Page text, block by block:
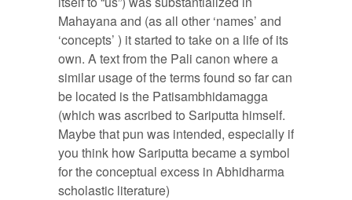
Mahayana and (as all other ‘names’ and
‘concepts’ ) it started to take on a life of its
own. A text from the Pali canon where a
similar usage of the terms found so far can
be located is the Patisambhidamagga
(which was ascribed to Sariputta himself.
Maybe that pun was intended, especially if
you think how Sariputta became a symbol
for the conceptual excess in Abhidharma
scholastic literature)